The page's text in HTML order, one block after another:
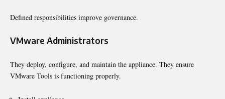
Defined responsibilities improve governance.
VMware Administrators
They deploy, configure, and maintain the appliance. They ensure
VMware Tools is functioning properly.